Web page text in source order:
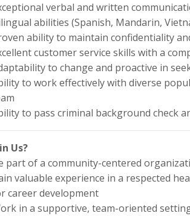
verbal and written
abilities (Spanish, Mandarin,
ability to maintain confidentiality
customer service skills with a
to change and proactive in
to work effectively with diverse
to pass criminal background check
Us?
part of a community-centered
valuable experience in a respected
career development
in a supportive, team-oriented